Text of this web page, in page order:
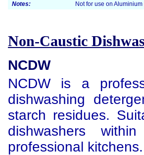
Notes:
Not for use on
Non-Caustic
NCDW
NCDW is a
dishwashing
starch residues.
dishwashers
professional kitchens.